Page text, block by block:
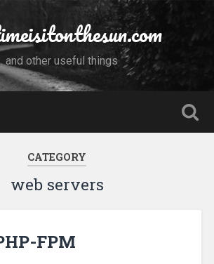
and other useful things
CATEGORY
web servers
FPM